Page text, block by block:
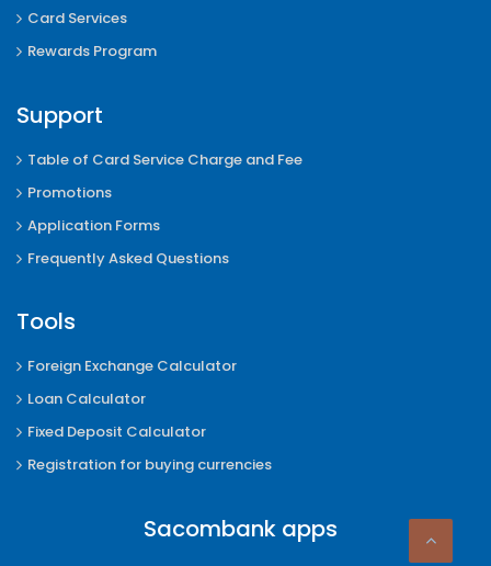
Card Services
Rewards Program
Support
Table of Card Service Charge and Fee
Promotions
Application Forms
Frequently Asked Questions
Tools
Foreign Exchange Calculator
Loan Calculator
Fixed Deposit Calculator
Registration for buying currencies
Sacombank apps